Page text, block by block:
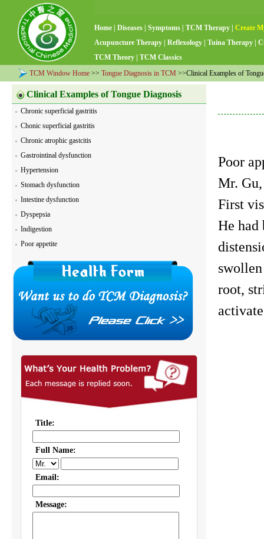
Home Diseases Symptoms TCM Therapy
Create
Acupuncture Therapy
Reflexology Tuina Therapy
TCM Theory
TCM Classics
TCM Window Home >> Tongue Diagnosis in TCM >>Clinical Examples of
Clinical Examples of Tongue Diagnosis
Chronic superficial gastritis
Chonic superficial gastritis
Chronic atrophic gastcitis
Gastrointinal dysfunction
Hypertension
Stomach dysfunction
Intestine dysfunction
Dyspepsia
Indigestion
Poor appetite
Poor
Mr.
First
He had
root,